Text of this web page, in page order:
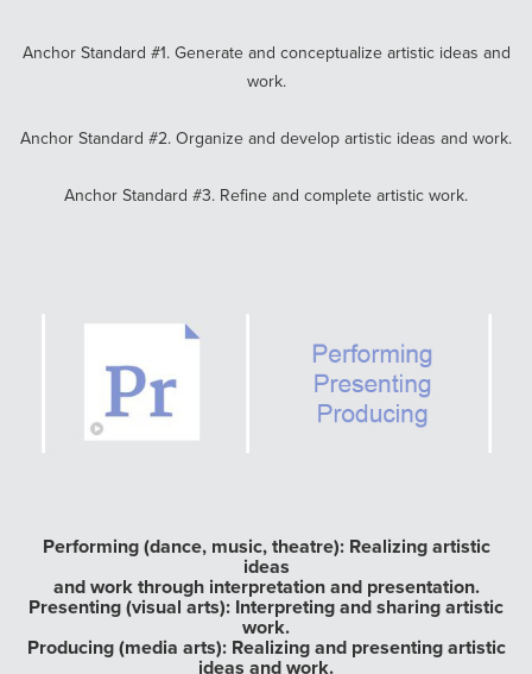
Anchor Standard #1. Generate and conceptualize artistic ideas and
work.
Anchor Standard #2. Organize and develop artistic ideas and work.
Anchor Standard #3. Refine and complete artistic work.
Performing (dance, music, theatre): Realizing artistic
ideas
and work through interpretation and presentation.
Presenting (visual arts): Interpreting and sharing artistic
work.
Producing (media arts): Realizing and presenting artistic
ideas and work.